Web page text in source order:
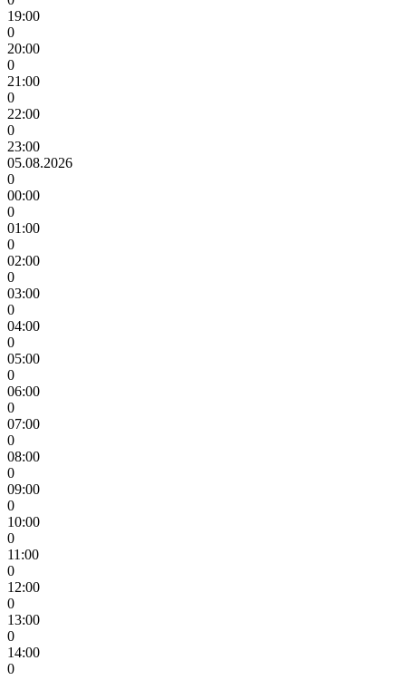
19:00
0
20:00
0
21:00
0
22:00
0
23:00
05.08.2026
0
00:00
0
01:00
0
02:00
0
03:00
0
04:00
0
05:00
0
06:00
0
07:00
0
08:00
0
09:00
0
10:00
0
11:00
0
12:00
0
13:00
0
14:00
0